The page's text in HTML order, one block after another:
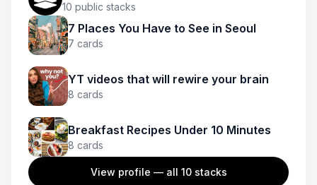
10 public stacks
7 Places You Have to See in Seoul
7 cards
YT videos that will rewire your brain
8 cards
Breakfast Recipes Under 10 Minutes
8 cards
View profile — all 10stacks